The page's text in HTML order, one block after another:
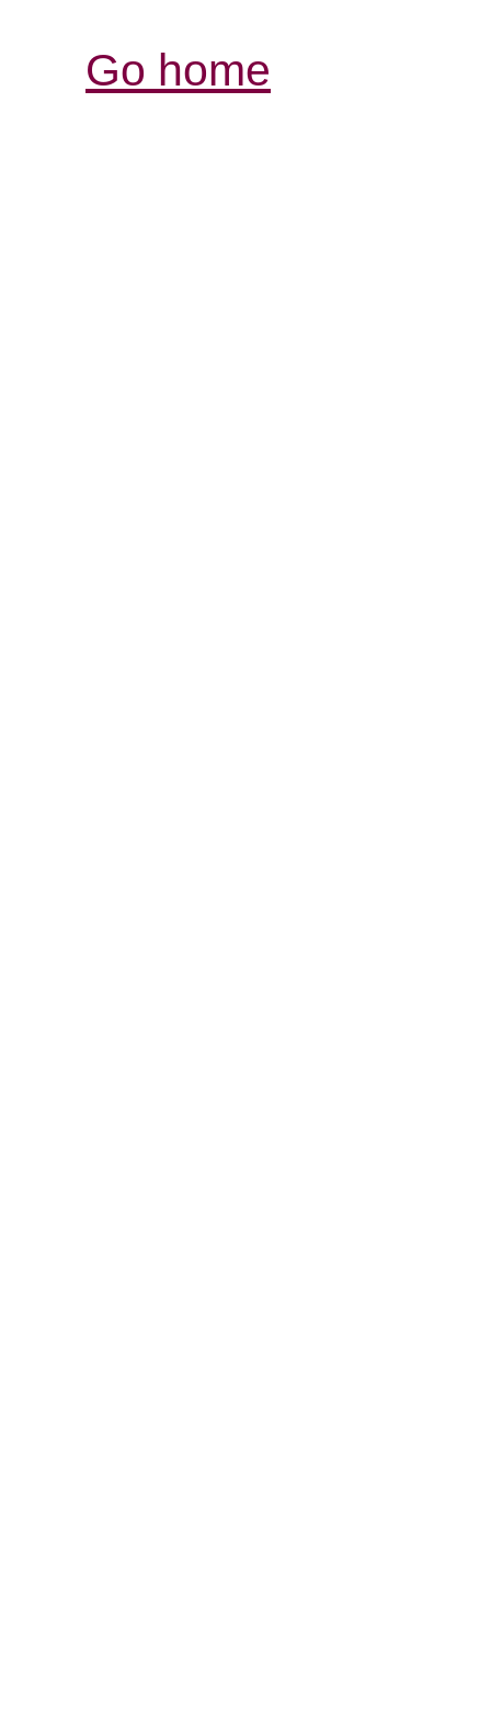
Go home